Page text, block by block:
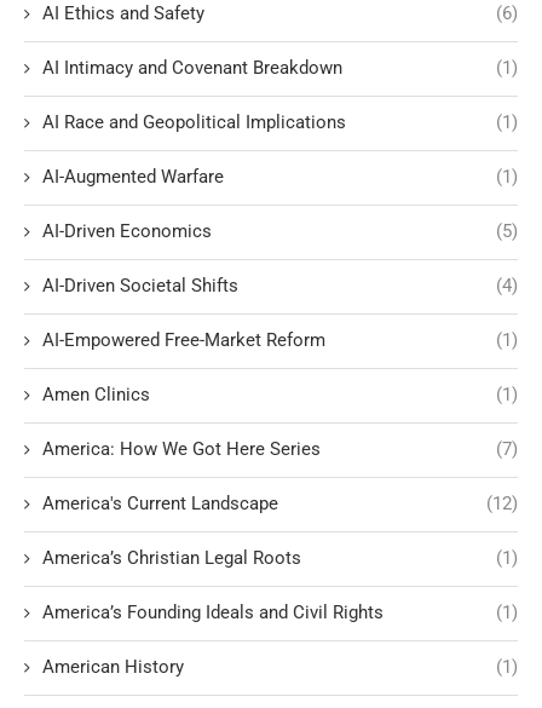
AI Ethics and Safety (6)
AI Intimacy and Covenant Breakdown (1)
AI Race and Geopolitical Implications (1)
AI-Augmented Warfare (1)
AI-Driven Economics (5)
AI-Driven Societal Shifts (4)
AI-Empowered Free-Market Reform (1)
Amen Clinics (1)
America: How We Got Here Series (7)
America's Current Landscape (12)
America’s Christian Legal Roots (1)
America’s Founding Ideals and Civil Rights (1)
American History (1)